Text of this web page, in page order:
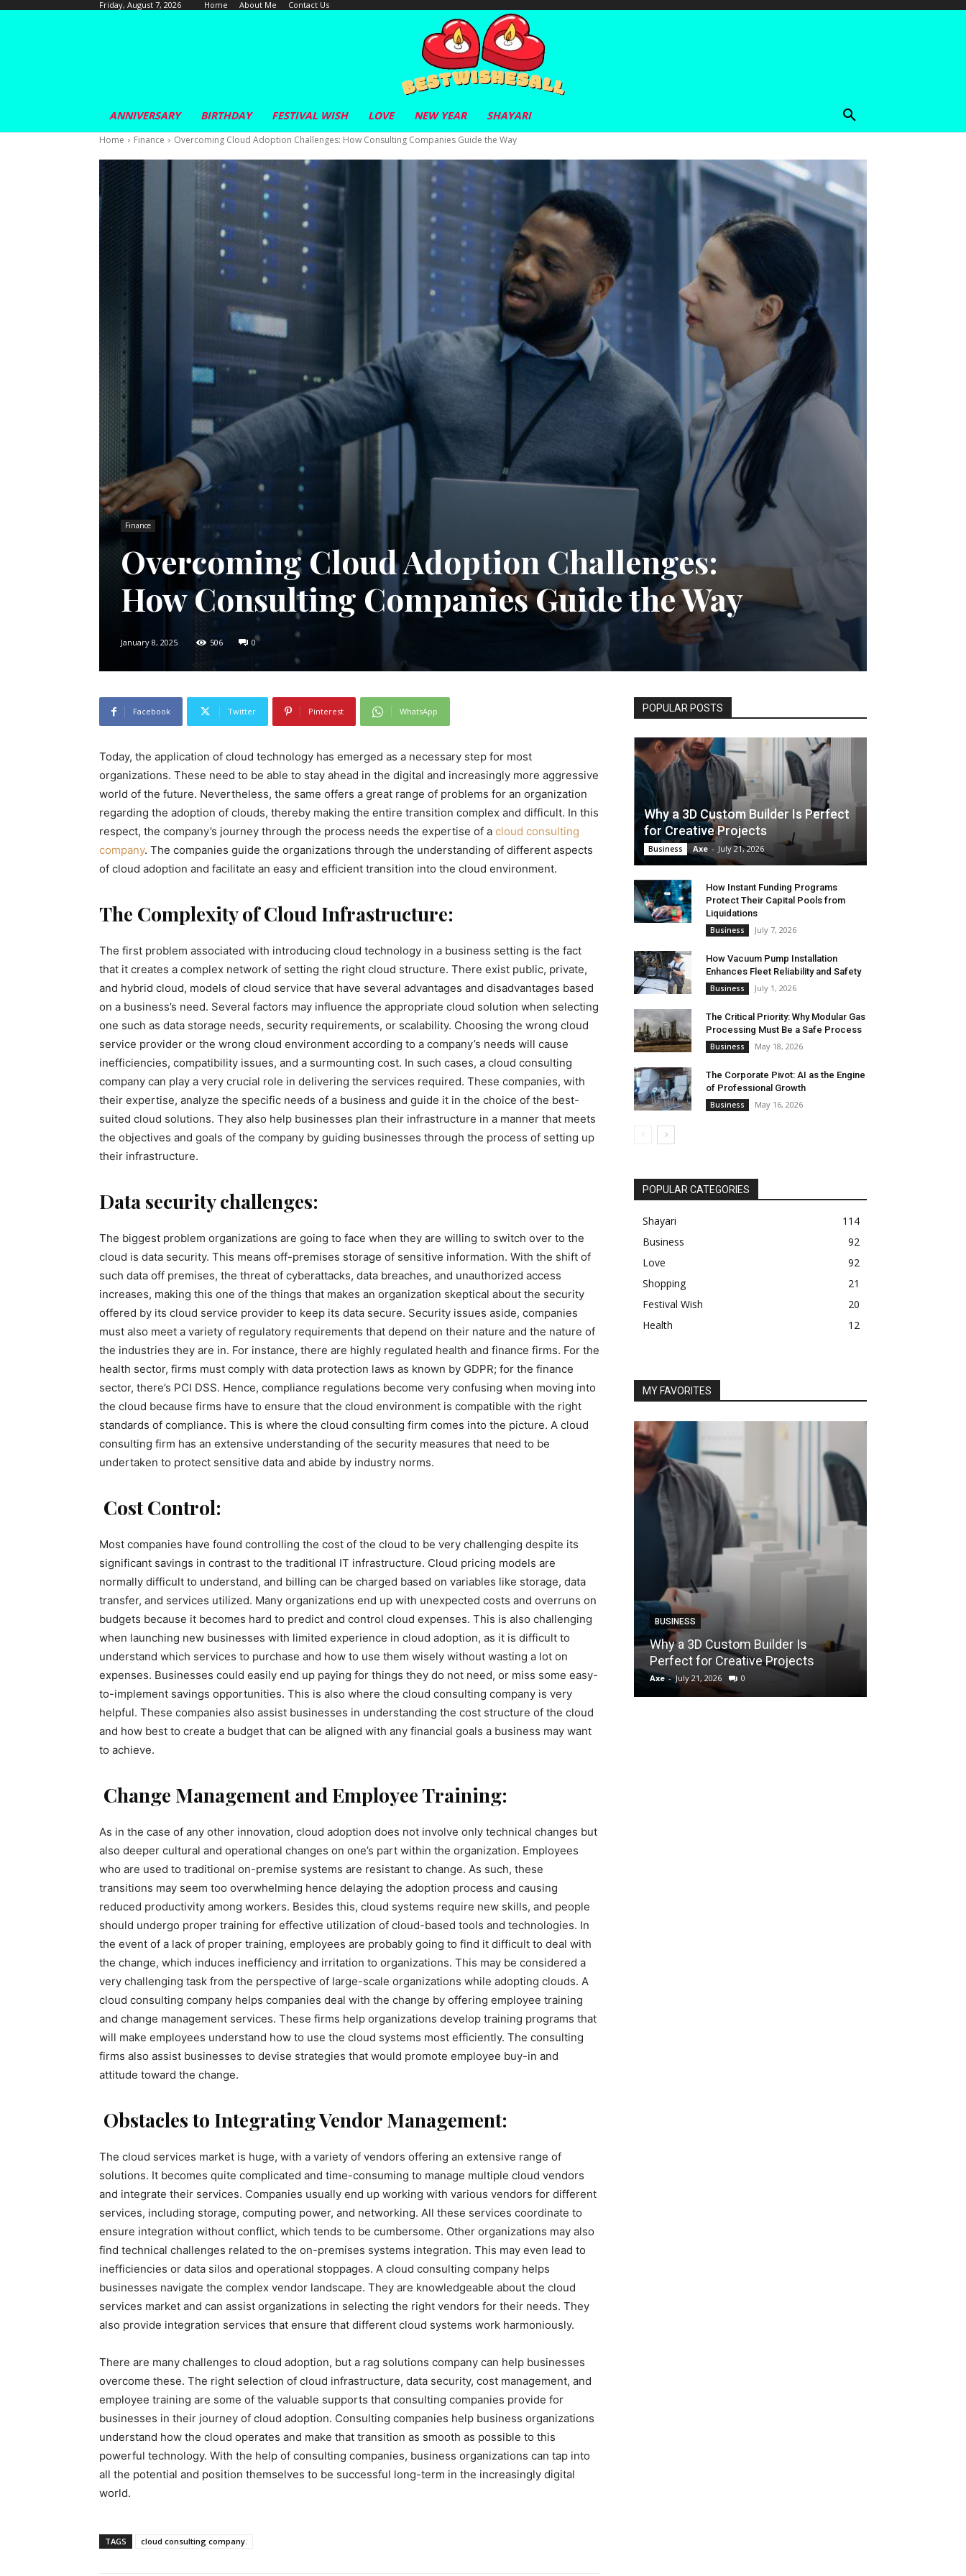
Friday, August 7, 2026 Home About Me Contact Us
ANNIVERSARY BIRTHDAY FESTIVAL WISH LOVE NEW YEAR SHAYARI
Home Finance Overcoming Cloud Adoption Challenges: How Consulting Companies Guide the Way
Finance
Overcoming Cloud Adoption Challenges:
How Consulting Companies Guide the Way
January 8, 2025 506 0
Facebook Twitter Pinterest WhatsApp
Today, the application of cloud technology has emerged as a necessary step for most
organizations. These need to be able to stay ahead in the digital and increasingly more aggressive
world of the future. Nevertheless, the same offers a great range of problems for an organization
regarding the adoption of clouds, thereby making the entire transition complex and difficult. In this
respect, the company’s journey through the process needs the expertise of a cloud consulting
company. The companies guide the organizations through the understanding of different aspects
of cloud adoption and facilitate an easy and efficient transition into the cloud environment.
The Complexity of Cloud Infrastructure:
The first problem associated with introducing cloud technology in a business setting is the fact
that it creates a complex network of setting the right cloud structure. There exist public, private,
and hybrid cloud, models of cloud service that have several advantages and disadvantages based
on a business’s need. Several factors may influence the appropriate cloud solution when selecting
one such as data storage needs, security requirements, or scalability. Choosing the wrong cloud
service provider or the wrong cloud environment according to a company’s needs will cause
inefficiencies, compatibility issues, and a surmounting cost. In such cases, a cloud consulting
company can play a very crucial role in delivering the services required. These companies, with
their expertise, analyze the specific needs of a business and guide it in the choice of the best-
suited cloud solutions. They also help businesses plan their infrastructure in a manner that meets
the objectives and goals of the company by guiding businesses through the process of setting up
their infrastructure.
Data security challenges:
The biggest problem organizations are going to face when they are willing to switch over to the
cloud is data security. This means off-premises storage of sensitive information. With the shift of
such data off premises, the threat of cyberattacks, data breaches, and unauthorized access
increases, making this one of the things that makes an organization skeptical about the security
offered by its cloud service provider to keep its data secure. Security issues aside, companies
must also meet a variety of regulatory requirements that depend on their nature and the nature of
the industries they are in. For instance, there are highly regulated health and finance firms. For the
health sector, firms must comply with data protection laws as known by GDPR; for the finance
sector, there’s PCI DSS. Hence, compliance regulations become very confusing when moving into
the cloud because firms have to ensure that the cloud environment is compatible with the right
standards of compliance. This is where the cloud consulting firm comes into the picture. A cloud
consulting firm has an extensive understanding of the security measures that need to be
undertaken to protect sensitive data and abide by industry norms.
Cost Control:
Most companies have found controlling the cost of the cloud to be very challenging despite its
significant savings in contrast to the traditional IT infrastructure. Cloud pricing models are
normally difficult to understand, and billing can be charged based on variables like storage, data
transfer, and services utilized. Many organizations end up with unexpected costs and overruns on
budgets because it becomes hard to predict and control cloud expenses. This is also challenging
when launching new businesses with limited experience in cloud adoption, as it is difficult to
understand which services to purchase and how to use them wisely without wasting a lot on
expenses. Businesses could easily end up paying for things they do not need, or miss some easy-
to-implement savings opportunities. This is also where the cloud consulting company is very
helpful. These companies also assist businesses in understanding the cost structure of the cloud
and how best to create a budget that can be aligned with any financial goals a business may want
to achieve.
Change Management and Employee Training:
As in the case of any other innovation, cloud adoption does not involve only technical changes but
also deeper cultural and operational changes on one’s part within the organization. Employees
who are used to traditional on-premise systems are resistant to change. As such, these
transitions may seem too overwhelming hence delaying the adoption process and causing
reduced productivity among workers. Besides this, cloud systems require new skills, and people
should undergo proper training for effective utilization of cloud-based tools and technologies. In
the event of a lack of proper training, employees are probably going to find it difficult to deal with
the change, which induces inefficiency and irritation to organizations. This may be considered a
very challenging task from the perspective of large-scale organizations while adopting clouds. A
cloud consulting company helps companies deal with the change by offering employee training
and change management services. These firms help organizations develop training programs that
will make employees understand how to use the cloud systems most efficiently. The consulting
firms also assist businesses to devise strategies that would promote employee buy-in and
attitude toward the change.
Obstacles to Integrating Vendor Management:
The cloud services market is huge, with a variety of vendors offering an extensive range of
solutions. It becomes quite complicated and time-consuming to manage multiple cloud vendors
and integrate their services. Companies usually end up working with various vendors for different
services, including storage, computing power, and networking. All these services coordinate to
ensure integration without conflict, which tends to be cumbersome. Other organizations may also
find technical challenges related to the on-premises systems integration. This may even lead to
inefficiencies or data silos and operational stoppages. A cloud consulting company helps
businesses navigate the complex vendor landscape. They are knowledgeable about the cloud
services market and can assist organizations in selecting the right vendors for their needs. They
also provide integration services that ensure that different cloud systems work harmoniously.
There are many challenges to cloud adoption, but a rag solutions company can help businesses
overcome these. The right selection of cloud infrastructure, data security, cost management, and
employee training are some of the valuable supports that consulting companies provide for
businesses in their journey of cloud adoption. Consulting companies help business organizations
understand how the cloud operates and make that transition as smooth as possible to this
powerful technology. With the help of consulting companies, business organizations can tap into
all the potential and position themselves to be successful long-term in the increasingly digital
world.
TAGS cloud consulting company.
POPULAR POSTS
Why a 3D Custom Builder Is Perfect
for Creative Projects
Business Axe - July 21, 2026
How Instant Funding Programs
Protect Their Capital Pools from
Liquidations
Business July 7, 2026
How Vacuum Pump Installation
Enhances Fleet Reliability and Safety
Business July 1, 2026
The Critical Priority: Why Modular Gas
Processing Must Be a Safe Process
Business May 18, 2026
The Corporate Pivot: AI as the Engine
of Professional Growth
Business May 16, 2026
POPULAR CATEGORIES
Shayari
114
Business
92
Love
92
Shopping
21
Festival Wish
20
Health
12
MY FAVORITES
BUSINESS
Why a 3D Custom Builder Is
Perfect for Creative Projects
Axe - July 21, 2026 0